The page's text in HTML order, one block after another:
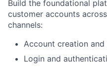
Build the foundational
customer accounts
channels:
Account creation and
Login and